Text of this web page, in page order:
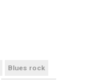
Blues rock